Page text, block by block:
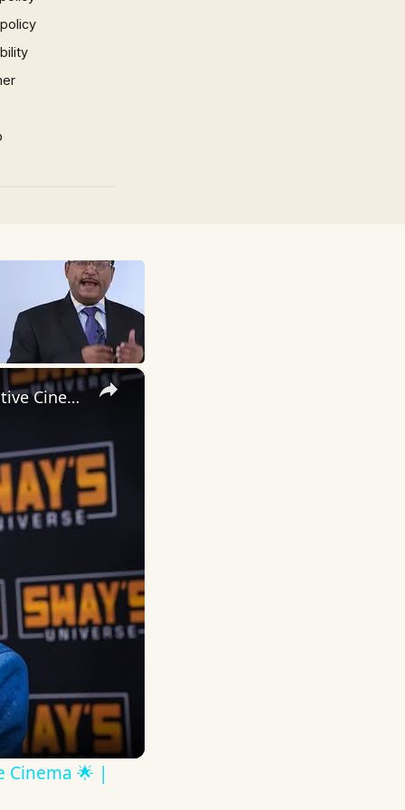
×
Inside 'Origin': Ava DuVernay's Bold Take on 'Caste' - Transformative Cinema 🌟 | SWAY’S UNIVERSE
Cinema 🌟 |